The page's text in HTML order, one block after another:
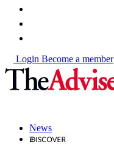
Login Become a member
News